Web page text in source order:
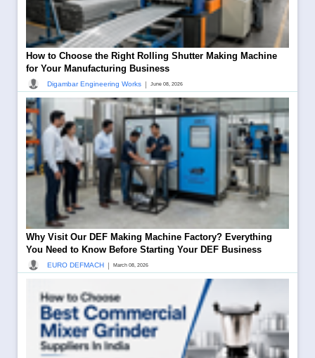
How to Choose the Right Rolling Shutter Making Machine
for Your Manufacturing Business
Digambar Engineering Works | June 08, 2026
Why Visit Our DEF Making Machine Factory? Everything
You Need to Know Before Starting Your DEF Business
EURO DEFMACH | March 08, 2026